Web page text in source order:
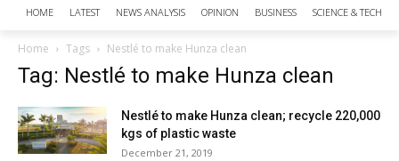
HOME LATEST NEWS ANALYSIS OPINION BUSINESS SCIENCE &
Home Tags Nestlé to make Hunza clean
Tag: Nestlé to make Hunza clean
Nestlé to make Hunza clean; recycle 220,000
kgs of plastic waste
December 21, 2019